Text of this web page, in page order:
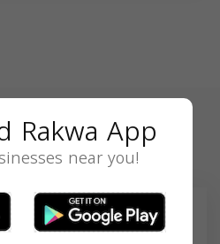
Rakwa App
near you!